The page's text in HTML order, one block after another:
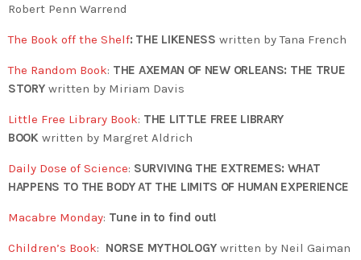
Robert Penn Warrend
The Book off the Shelf: THE LIKENESS written by Tana French
The Random Book: THE AXEMAN OF NEW ORLEANS: THE TRUE
STORYwritten by Miriam Davis
Little Free Library Book: THE LITTLE FREE LIBRARY
BOOK written by Margret Aldrich
Daily Dose of Science: SURVIVING THE EXTREMES: WHAT
HAPPENS TO THE BODY AT THE LIMITS OF HUMAN EXPERIENCE
Macabre Monday: Tune in to find out!
Children’s Book: NORSE MYTHOLOGY written by Neil Gaiman